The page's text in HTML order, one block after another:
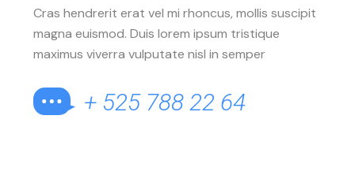
Cras hendrerit erat vel mi rhoncus, mollis suscipit
magna euismod. Duis lorem ipsum tristique
maximus viverra vulputate nisl in semper
+ 525 788 22 64